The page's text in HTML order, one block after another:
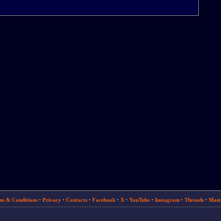
& Conditions· Privacy· Contacts· Facebook· X· YouTube· Instagram· Threads·